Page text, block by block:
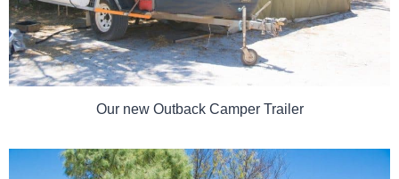
Our new Outback Camper Trailer